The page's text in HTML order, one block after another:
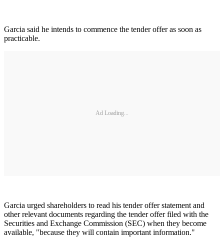
Garcia said he intends to commence the tender offer as soon as
practicable.
Ad Loading...
Garcia urged shareholders to read his tender offer statement and
other relevant documents regarding the tender offer filed with the
Securities and Exchange Commission (SEC) when they become
available, "because they will contain important information."